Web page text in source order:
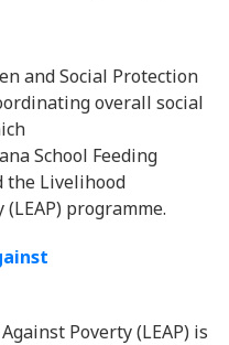
and Social Protection
overall social
School Feeding
the Livelihood
programme.
Poverty (LEAP) is